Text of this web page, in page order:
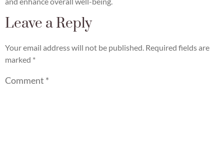
Leave a Reply
Your email address will not be published. Required fields are
marked *
Comment *